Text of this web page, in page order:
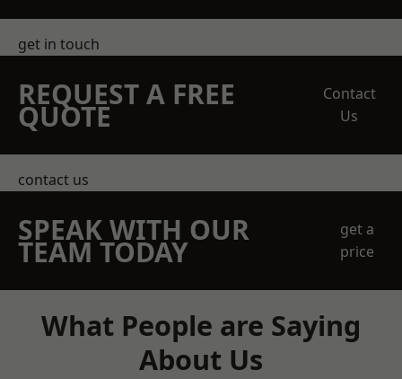
get in touch
REQUEST A FREE
QUOTE
Contact
Us
contact us
SPEAK WITH OUR
TEAM TODAY
get a
price
What People are Saying
About Us